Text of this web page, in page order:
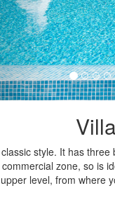
style. It has
zone, so is
level, from where